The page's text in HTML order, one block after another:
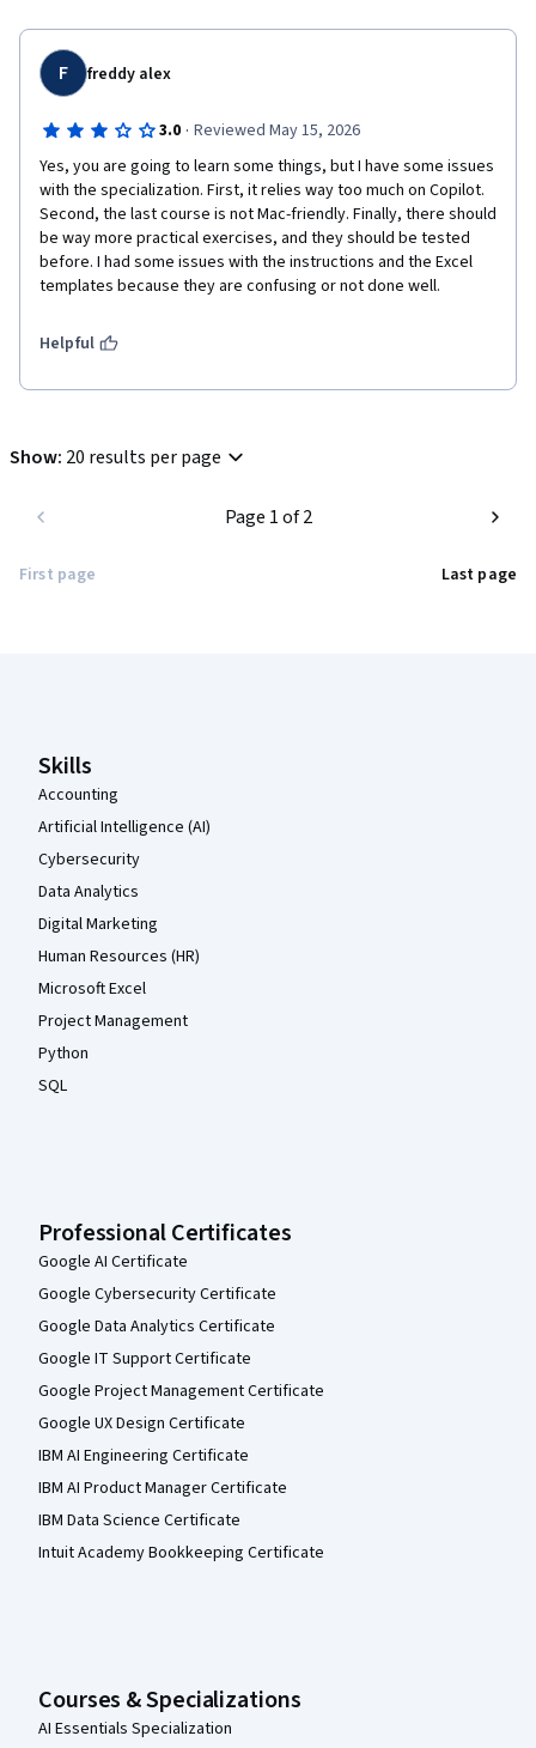
F freddy alex
3.0 · Reviewed May 15, 2026
Yes, you are going to learn some things, but I have some issues
with the specialization. First, it relies way too much on Copilot.
Second, the last course is not Mac-friendly. Finally, there should
be way more practical exercises, and they should be tested
before. I had some issues with the instructions and the Excel
templates because they are confusing or not done well.
Helpful
Show: 20 results per page
First page
Page 1 of 2
Last page
Skills
Accounting
Artificial Intelligence (AI)
Cybersecurity
Data Analytics
Digital Marketing
Human Resources (HR)
Microsoft Excel
Project Management
Python
SQL
Professional Certificates
Google AI Certificate
Google Cybersecurity Certificate
Google Data Analytics Certificate
Google IT Support Certificate
Google Project Management Certificate
Google UX Design Certificate
IBM AI Engineering Certificate
IBM AI Product Manager Certificate
IBM Data Science Certificate
Intuit Academy Bookkeeping Certificate
Courses & Specializations
AI Essentials Specialization